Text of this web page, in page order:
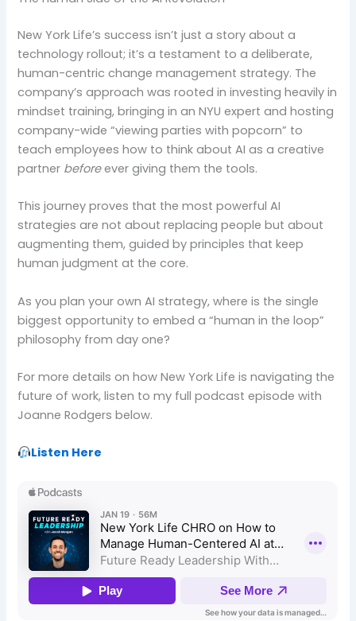
New York Life’s success isn’t just a story about a
technology rollout; it’s a testament to a deliberate,
human-centric change management strategy. The
company’s approach was rooted in investing heavily in
mindset training, bringing in an NYU expert and hosting
company-wide “viewing parties with popcorn” to
teach employees how to think about AI as a creative
partner beforeever giving them the tools.
This journey proves that the most powerful AI
strategies are not about replacing people but about
augmenting them, guided by principles that keep
human judgment at the core.
As you plan your own AI strategy, where is the single
biggest opportunity to embed a “human in the loop”
philosophy from day one?
For more details on how New York Life is navigating the
future of work, listen to my full podcast episode with
Joanne Rodgers below.
Listen Here